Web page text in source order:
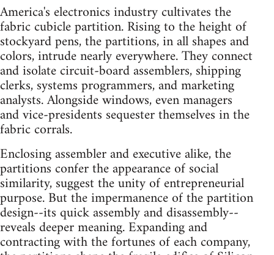
America's electronics industry cultivates the
fabric cubicle partition. Rising to the height of
stockyard pens, the partitions, in all shapes and
colors, intrude nearly everywhere. They connect
and isolate circuit-board assemblers, shipping
clerks, systems programmers, and marketing
analysts. Alongside windows, even managers
and vice-presidents sequester themselves in the
fabric corrals.
Enclosing assembler and executive alike, the
partitions confer the appearance of social
similarity, suggest the unity of entrepreneurial
purpose. But the impermanence of the partition
design--its quick assembly and disassembly--
reveals deeper meaning. Expanding and
contracting with the fortunes of each company,